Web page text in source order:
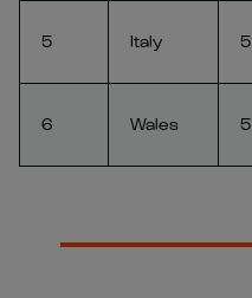
5 Italy 5
6 Wales 5